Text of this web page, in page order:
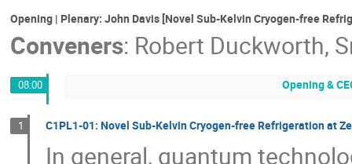
Opening | Plenary: John Davis [Novel Sub-Kelvin Cryogen-free
Conveners: Robert Duckworth,
08:00 Opening &
1 C1PL1-01: Novel Sub-Kelvin Cryogen-free Refrigeration at
In general, quantum